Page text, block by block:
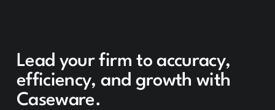
Lead your firm to accuracy,
efficiency, and growth with
Caseware.